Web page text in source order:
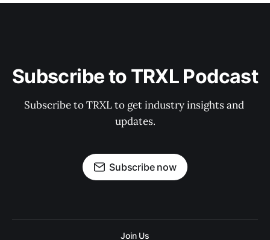
Subscribe to TRXL Podcast
Subscribe to TRXL to get industry insights and
updates.
Subscribe now
Join Us